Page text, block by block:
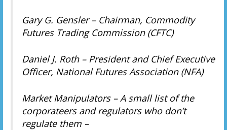
Gary G. Gensler – Chairman, Commodity
Futures Trading Commission (CFTC)
Daniel J. Roth – President and Chief Executive
Officer, National Futures Association (NFA)
Market Manipulators – A small list of the
corporateers and regulators who don’t
regulate them –